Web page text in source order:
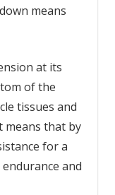
means
at its
of the
tissues and
means that by
for a
and